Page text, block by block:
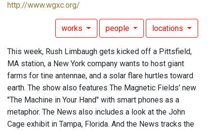
http://www.wgxc.org/
works people locations
This week, Rush Limbaugh gets kicked off a Pittsfield,
MA station, a New York company wants to host giant
farms for tine antennae, and a solar flare hurtles toward
earth. The show also features The Magnetic Fields' new
"The Machine in Your Hand" with smart phones as a
metaphor. The News also includes a look at the John
Cage exhibit in Tampa, Florida. And the News tracks the